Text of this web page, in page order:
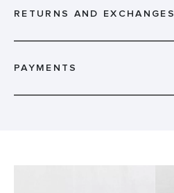
RETURNS AND EXCHANGES
PAYMENTS